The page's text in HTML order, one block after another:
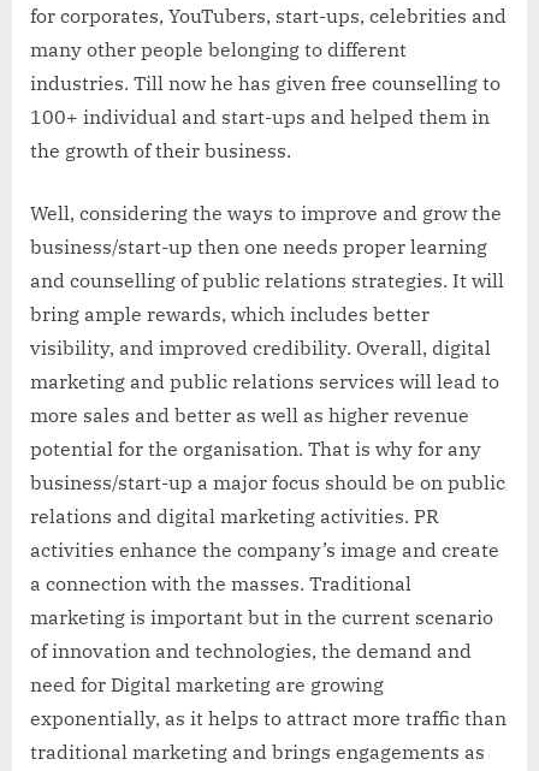
for corporates, YouTubers, start-ups, celebrities and
many other people belonging to different
industries. Till now he has given free counselling to
100+ individual and start-ups and helped them in
the growth of their business.
Well, considering the ways to improve and grow the
business/start-up then one needs proper learning
and counselling of public relations strategies. It will
bring ample rewards, which includes better
visibility, and improved credibility. Overall, digital
marketing and public relations services will lead to
more sales and better as well as higher revenue
potential for the organisation. That is why for any
business/start-up a major focus should be on public
relations and digital marketing activities. PR
activities enhance the company’s image and create
a connection with the masses. Traditional
marketing is important but in the current scenario
of innovation and technologies, the demand and
need for Digital marketing are growing
exponentially, as it helps to attract more traffic than
traditional marketing and brings engagements as